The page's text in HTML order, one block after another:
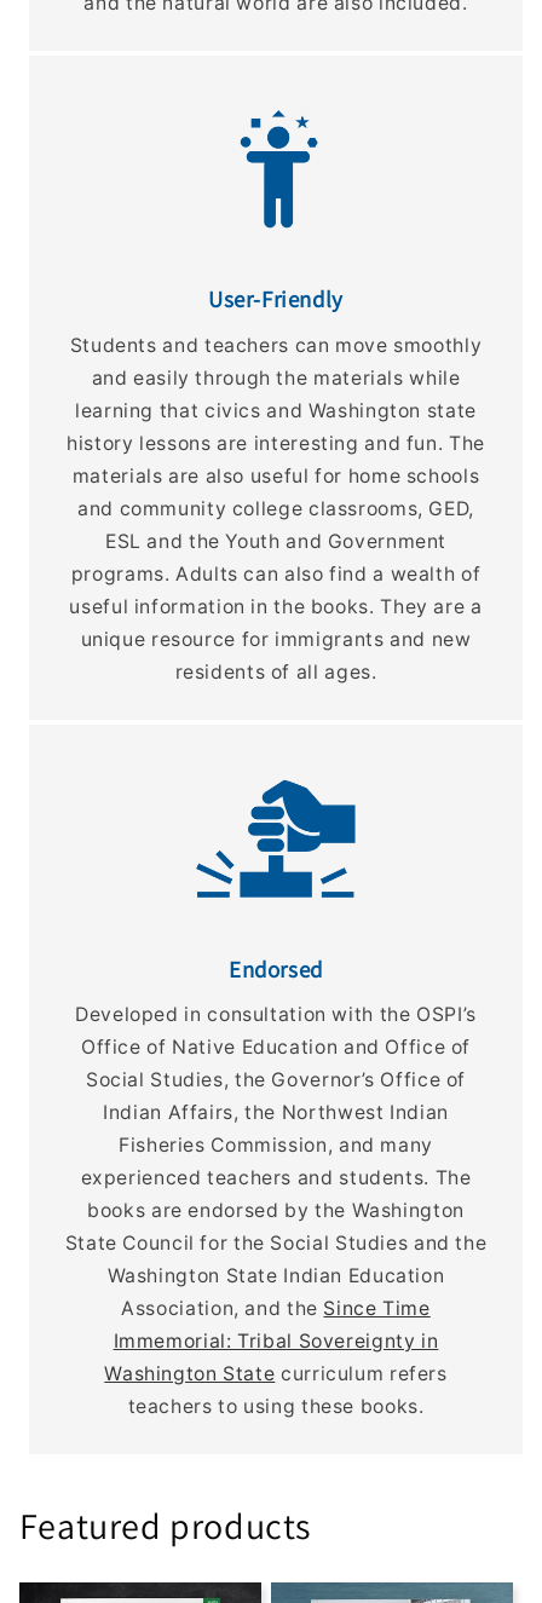
User-Friendly
Students and teachers can move smoothly
and easily through the materials while
learning that civics and Washington state
history lessons are interesting and fun. The
materials are also useful for home schools
and community college classrooms, GED,
ESL and the Youth and Government
programs. Adults can also find a wealth of
useful information in the books. They are a
unique resource for immigrants and new
residents of all ages.
Endorsed
Developed in consultation with the OSPI’s
Office of Native Education and Office of
Social Studies, the Governor’s Office of
Indian Affairs, the Northwest Indian
Fisheries Commission, and many
experienced teachers and students. The
books are endorsed by the Washington
State Council for the Social Studies and the
Washington State Indian Education
Association, and the Since Time
Immemorial: Tribal Sovereignty in
Washington State curriculum refers
teachers to using these books.
Featured products